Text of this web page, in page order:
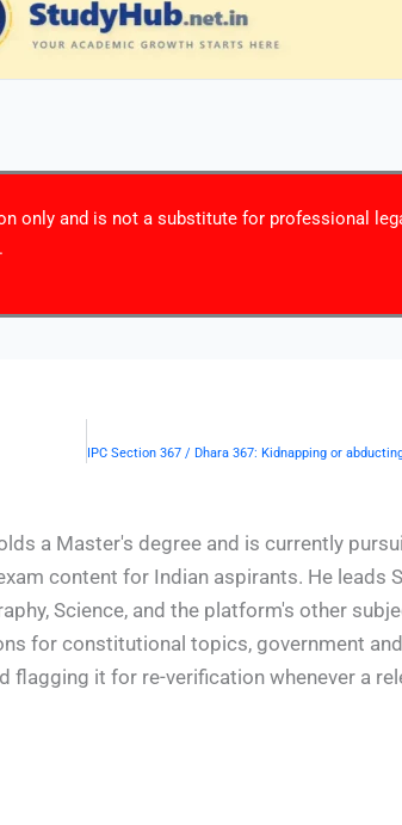
only and is not a substitute for professional
a Master's degree and is currently
content for Indian aspirants. He leads
Science, and the platform's other
for constitutional topics, government
it for re-verification whenever a